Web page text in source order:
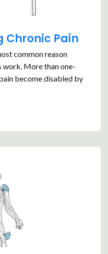
Chronic Pain
common reason
work. More than one-
become disabled by